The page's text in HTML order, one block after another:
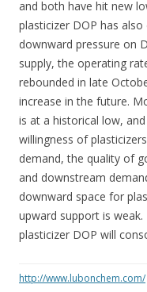
and both have hit new
plasticizer DOP has
downward pressure on
supply, the operating
rebounded in late
increase in the future.
is at a historical low,
willingness of
demand, the quality of
and downstream
downward space for
upward support is
plasticizer DOP will
http://www.lubonchem.com/